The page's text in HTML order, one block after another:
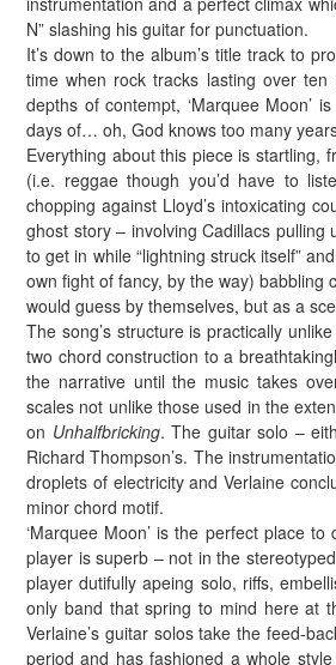
N” slashing his guitar for punctuation.
It’s down to the album’s title track to
time when rock tracks lasting over
depths of contempt, ‘Marquee Moon’
days of… oh, God knows too many
Everything about this piece is startling,
(i.e. reggae though you’d have to
chopping against Lloyd’s intoxicating
ghost story – involving Cadillacs
to get in while “lightning struck itself”
own fight of fancy, by the way) babbling
would guess by themselves, but as a
The song’s structure is practically
two chord construction to a
the narrative until the music takes
scales not unlike those used in the
on Unhalfbricking. The guitar solo –
Richard Thompson’s. The
droplets of electricity and Verlaine
minor chord motif.
‘Marquee Moon’ is the perfect place
player is superb – not in the
player dutifully apeing solo, riffs,
only band that spring to mind here at
Verlaine’s guitar solos take the feed-
period and has fashioned a whole